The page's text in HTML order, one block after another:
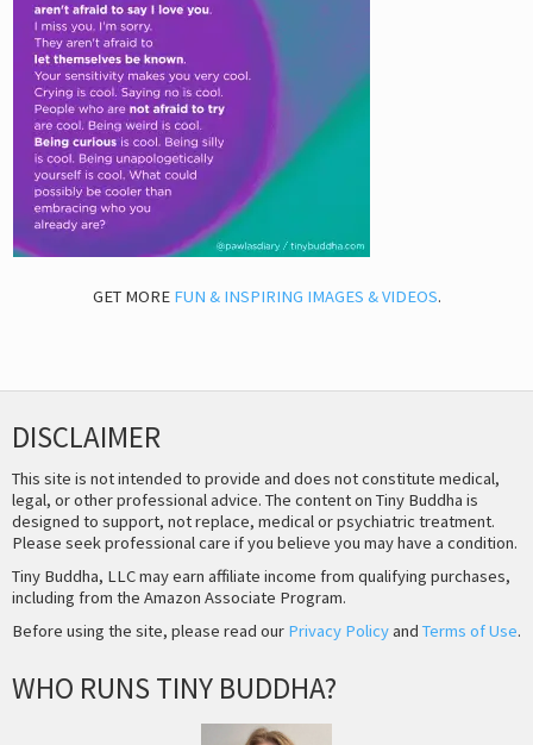
GET MORE FUN & INSPIRING IMAGES & VIDEOS.
DISCLAIMER
This site is not intended to provide and does not constitute medical,
legal, or other professional advice. The content on Tiny Buddha is
designed to support, not replace, medical or psychiatric treatment.
Please seek professional care if you believe you may have a condition.
Tiny Buddha, LLC may earn affiliate income from qualifying purchases,
including from the Amazon Associate Program.
Before using the site, please read our Privacy Policyand Terms of Use.
WHO RUNS TINY BUDDHA?